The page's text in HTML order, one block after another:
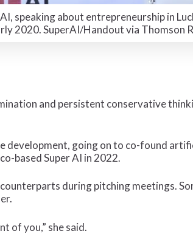
speaking about entrepreneurship in
2020. SuperAI/Handout via Thomson
and persistent conservative
development, going on to co-found
based Super AI in 2022.
during pitching meetings.
of you,” she said.